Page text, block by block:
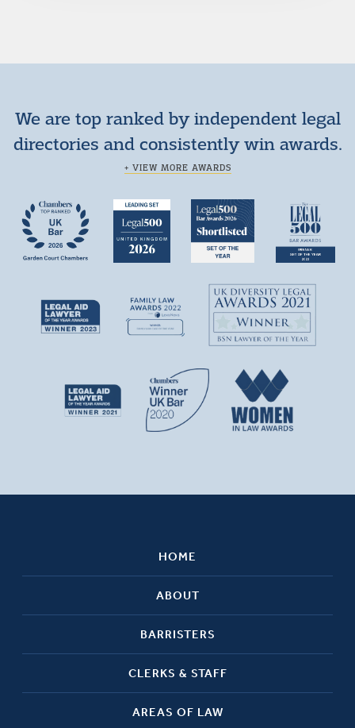
We are top ranked by independent legal
directories and consistently win awards.
+ VIEW MORE AWARDS
HOME
ABOUT
BARRISTERS
CLERKS & STAFF
AREAS OF LAW